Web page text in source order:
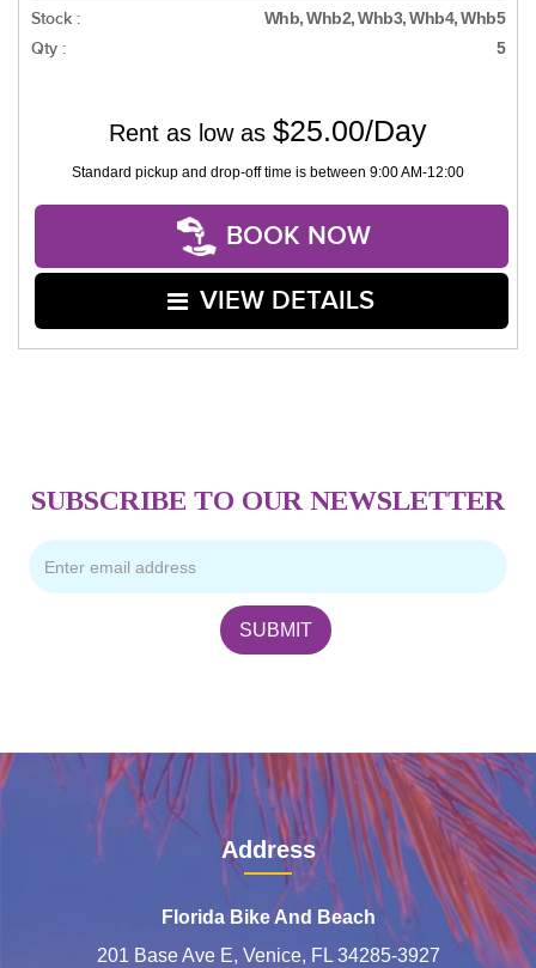
Stock : Whb, Whb2, Whb3, Whb4, Whb5
Qty : 5
Rent as low as $25.00/Day
Standard pickup and drop-off time is between 9:00 AM-12:00
BOOK NOW
VIEW DETAILS
SUBSCRIBE TO OUR NEWSLETTER
Address
Florida Bike And Beach
201 Base Ave E, Venice, FL 34285-3927